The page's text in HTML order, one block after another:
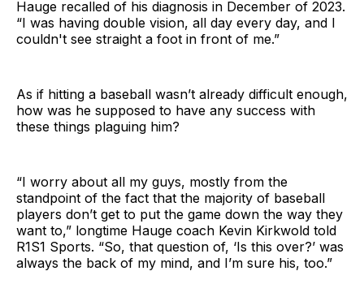
Hauge recalled of his diagnosis in December of 2023.
“I was having double vision, all day every day, and I
couldn't see straight a foot in front of me.”
As if hitting a baseball wasn’t already difficult enough,
how was he supposed to have any success with
these things plaguing him?
“I worry about all my guys, mostly from the
standpoint of the fact that the majority of baseball
players don’t get to put the game down the way they
want to,” longtime Hauge coach Kevin Kirkwold told
R1S1 Sports. “So, that question of, ‘Is this over?’ was
always the back of my mind, and I’m sure his, too.”